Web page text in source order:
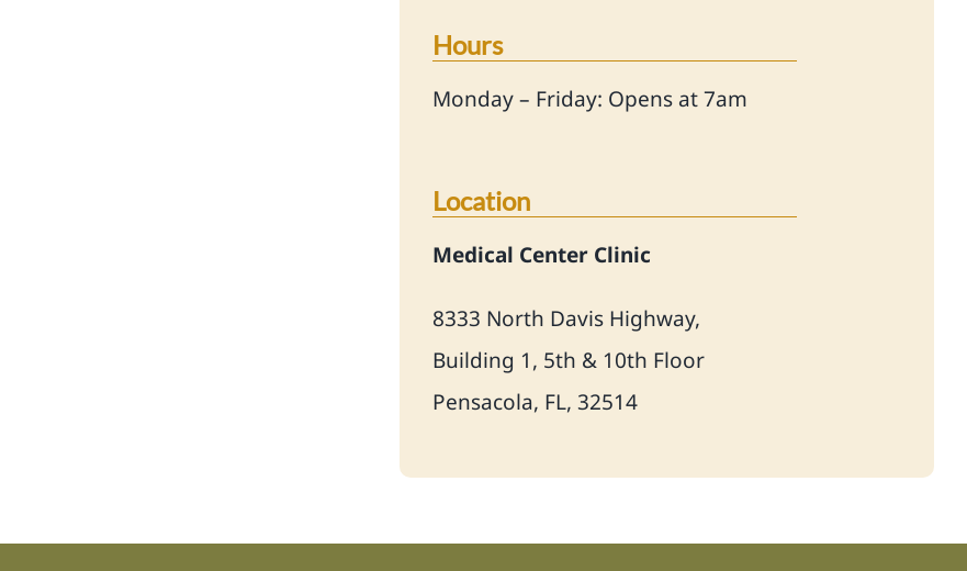
Hours
Monday – Friday: Opens at 7am
Location
Medical Center Clinic
8333 North Davis Highway,
Building 1, 5th & 10th Floor
Pensacola, FL, 32514